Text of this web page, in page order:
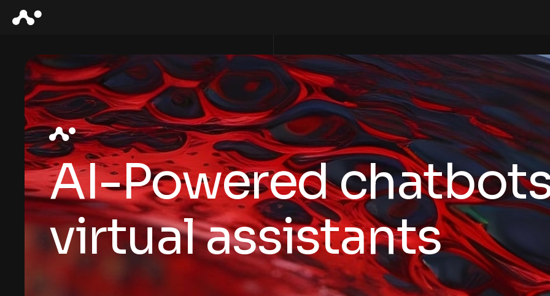
AI-Powered
virtual assistants